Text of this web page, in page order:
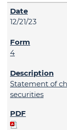
12/21/23
4
Statement of
securities